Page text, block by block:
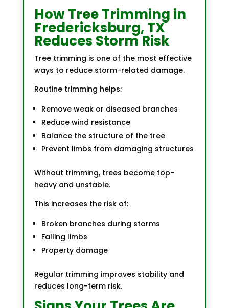
How Tree Trimming in
Fredericksburg, TX
Reduces Storm Risk
Tree trimming is one of the most effective
ways to reduce storm-related damage.
Routine trimming helps:
Remove weak or diseased branches
Reduce wind resistance
Balance the structure of the tree
Prevent limbs from damaging structures
Without trimming, trees become top-
heavy and unstable.
This increases the risk of:
Broken branches during storms
Falling limbs
Property damage
Regular trimming improves stability and
reduces long-term risk.